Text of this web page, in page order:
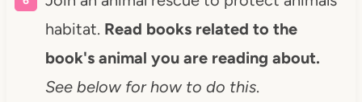
habitat. Read books related to the
book's animal you are reading about.
See below for how to do this.